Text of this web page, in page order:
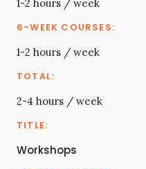
1-2 hours / week
1-2 hours / week
2-4 hours / week
Workshops